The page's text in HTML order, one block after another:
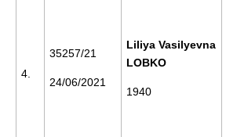
4.
35257/21
24/06/2021
Liliya Vasilyevna
LOBKO
1940